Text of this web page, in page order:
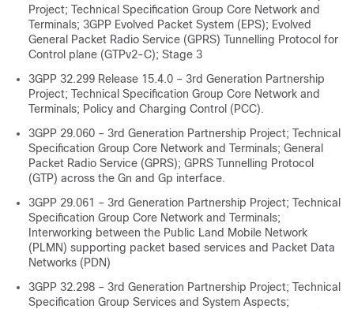
Project; Technical Specification Group Core Network and
Terminals; 3GPP Evolved Packet System (EPS); Evolved
General Packet Radio Service (GPRS) Tunnelling Protocol for
Control plane (GTPv2-C); Stage 3
3GPP 32.299 Release 15.4.0 – 3rd Generation Partnership
Project; Technical Specification Group Core Network and
Terminals; Policy and Charging Control (PCC).
3GPP 29.060 – 3rd Generation Partnership Project; Technical
Specification Group Core Network and Terminals; General
Packet Radio Service (GPRS); GPRS Tunnelling Protocol
(GTP) across the Gn and Gp interface.
3GPP 29.061 – 3rd Generation Partnership Project; Technical
Specification Group Core Network and Terminals;
Interworking between the Public Land Mobile Network
(PLMN) supporting packet based services and Packet Data
Networks (PDN)
3GPP 32.298 – 3rd Generation Partnership Project; Technical
Specification Group Services and System Aspects;